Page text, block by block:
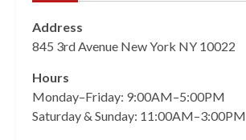
Address
845 3rd Avenue New York NY 10022
Hours
Monday–Friday: 9:00AM–5:00PM
Saturday & Sunday: 11:00AM–3:00PM